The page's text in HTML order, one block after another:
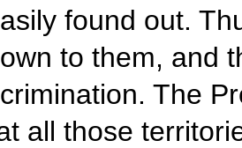
found out.
to them, and
The
all those